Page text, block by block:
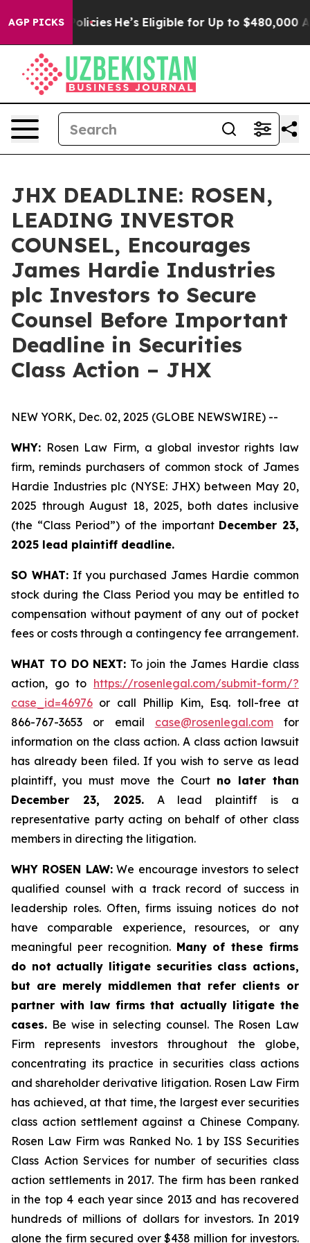
AGP PICKSPolicies He’s Eligible for Up to $480,000
JHX DEADLINE: ROSEN,
LEADING INVESTOR
COUNSEL, Encourages
James Hardie Industries
plc Investors to Secure
Counsel Before Important
Deadline in Securities
Class Action – JHX
NEW YORK, Dec. 02, 2025 (GLOBE NEWSWIRE) --
WHY: Rosen Law Firm, a global investor rights law
firm, reminds purchasers of common stock of James
Hardie Industries plc (NYSE: JHX) between May 20,
2025 through August 18, 2025, both dates inclusive
(the “Class Period”) of the important December 23,
2025 lead plaintiff deadline.
SO WHAT:If you purchased James Hardie common
stock during the Class Period you may be entitled to
compensation without payment of any out of pocket
fees or costs through a contingency fee arrangement.
WHAT TO DO NEXT: To join the James Hardie class
action, go to https://rosenlegal.com/submit-form/?
case_id=46976 or call Phillip Kim, Esq. toll-free at
866-767-3653 or email case@rosenlegal.comfor
information on the class action. A class action lawsuit
has already been filed. If you wish to serve as lead
plaintiff, you must move the Court no later than
December 23, 2025.A lead plaintiff is a
representative party acting on behalf of other class
members in directing the litigation.
WHY ROSEN LAW:We encourage investors to select
qualified counsel with a track record of success in
leadership roles. Often, firms issuing notices do not
have comparable experience, resources, or any
meaningful peer recognition. Many of these firms
do not actually litigate securities class actions,
but are merely middlemen that refer clients or
partner with law firms that actually litigate the
cases. Be wise in selecting counsel. The Rosen Law
Firm represents investors throughout the globe,
concentrating its practice in securities class actions
and shareholder derivative litigation. Rosen Law Firm
has achieved, at that time, the largest ever securities
class action settlement against a Chinese Company.
Rosen Law Firm was Ranked No. 1 by ISS Securities
Class Action Services for number of securities class
action settlements in 2017. The firm has been ranked
in the top 4 each year since 2013 and has recovered
hundreds of millions of dollars for investors. In 2019
alone the firm secured over $438 million for investors.